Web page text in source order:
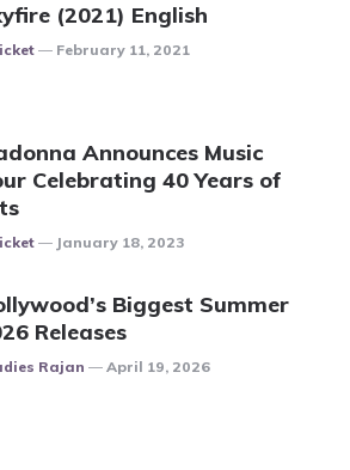
(2021) English
February 11, 2021
Announces Music
Celebrating 40 Years of
January 18, 2023
Biggest Summer
Releases
Rajan April 19, 2026